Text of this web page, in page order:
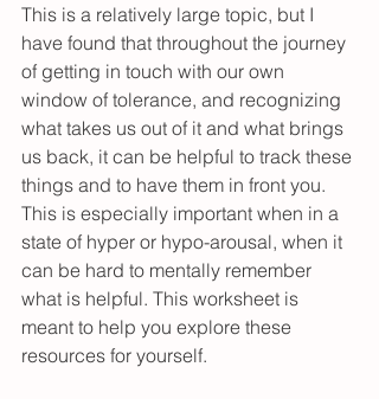
This is a relatively large topic, but I
have found that throughout the journey
of getting in touch with our own
window of tolerance, and recognizing
what takes us out of it and what brings
us back, it can be helpful to track these
things and to have them in front you.
This is especially important when in a
state of hyper or hypo-arousal, when it
can be hard to mentally remember
what is helpful. This worksheet is
meant to help you explore these
resources for yourself.